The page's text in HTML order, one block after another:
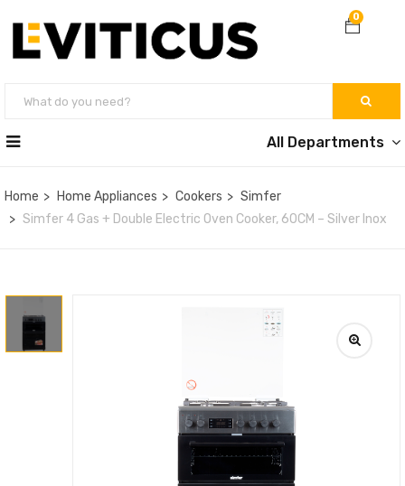
0
All Departments
Home Home Appliances Cookers
Simfer
Simfer 4 Gas + Double Electric Oven Cooker, 60CM – Silver Inox